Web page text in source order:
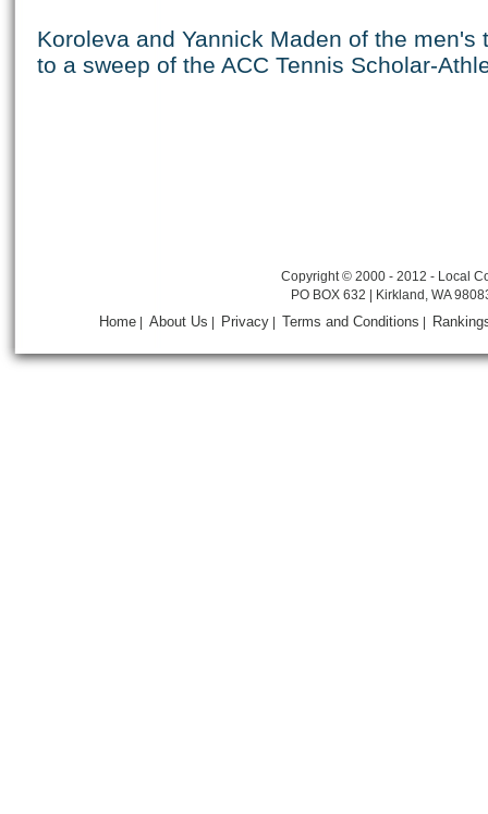
Koroleva and Yannick Maden of the men's
to a sweep of the ACC Tennis Scholar-
Copyright © 2000 - 2012 - Local
PO BOX 632 | Kirkland, WA
Home |About Us Privacy Terms and Conditions